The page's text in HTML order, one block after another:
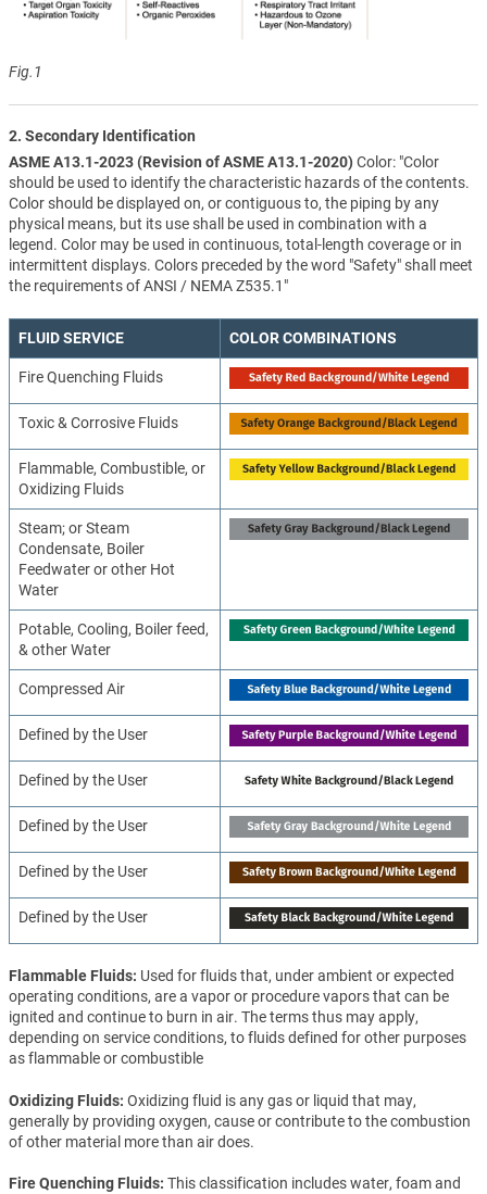
Fig.1
2. Secondary Identification
ASME A13.1-2023 (Revision of ASME A13.1-2020)Color: "Color
should be used to identify the characteristic hazards of the contents.
Color should be displayed on, or contiguous to, the piping by any
physical means, but its use shall be used in combination with a
legend. Color may be used in continuous, total-length coverage or in
intermittent displays. Colors preceded by the word "Safety" shall meet
the requirements of ANSI / NEMA Z535.1"
FLUID SERVICE COLOR COMBINATIONS
Fire Quenching Fluids
Toxic & Corrosive Fluids
Flammable, Combustible, or
Oxidizing Fluids
Steam; or Steam
Condensate, Boiler
Feedwater or other Hot
Water
Potable, Cooling, Boiler feed,
& other Water
Compressed Air
Defined by the User
Defined by the User
Defined by the User
Defined by the User
Defined by the User
Flammable Fluids Used for fluids that, under ambient or expected
operating conditions, are a vapor or procedure vapors that can be
ignited and continue to burn in air. The terms thus may apply,
depending on service conditions, to fluids defined for other purposes
as flammable or combustible
Oxidizing Fluids Oxidizing fluid is any gas or liquid that may,
generally by providing oxygen, cause or contribute to the combustion
of other material more than air does.
Fire Quenching Fluids This classification includes water, foam and